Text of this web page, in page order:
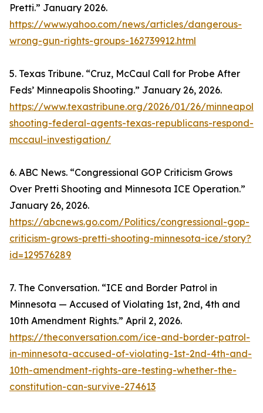
Pretti.” January 2026.
https://www.yahoo.com/news/articles/dangerous-
wrong-gun-rights-groups-162739912.html
5. Texas Tribune. “Cruz, McCaul Call for Probe After
Feds’ Minneapolis Shooting.” January 26, 2026.
https://www.texastribune.org/2026/01/26/
shooting-federal-agents-texas-republicans-respond-
mccaul-investigation/
6. ABC News. “Congressional GOP Criticism Grows
Over Pretti Shooting and Minnesota ICE Operation.”
January 26, 2026.
https://abcnews.go.com/Politics/congressional-gop-
criticism-grows-pretti-shooting-minnesota-ice/story?
id=129576289
7. The Conversation. “ICE and Border Patrol in
Minnesota — Accused of Violating 1st, 2nd, 4th and
10th Amendment Rights.” April 2, 2026.
https://theconversation.com/ice-and-border-patrol-
in-minnesota-accused-of-violating-1st-2nd-4th-and-
10th-amendment-rights-are-testing-whether-the-
constitution-can-survive-274613